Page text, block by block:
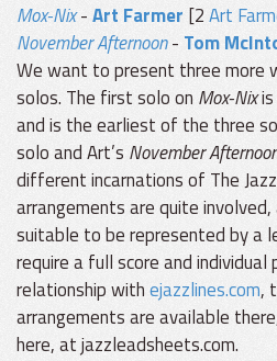
Mox-Nix-Art Farmer [2Art
November Afternoon- Tom
We want to present three more
solos. The first solo on Mox-Nixis
and is the earliest of the three
solo and Art’s November
different incarnations of The
arrangements are quite
suitable to be represented by a
require a full score and
relationship withejazzlines.com,
arrangements are available
here, at jazzleadsheets.com.